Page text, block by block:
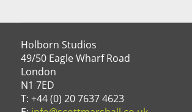
Holborn Studios
49/50 Eagle Wharf Road
London
N1 7ED
T: +44 (0) 20 7637 4623